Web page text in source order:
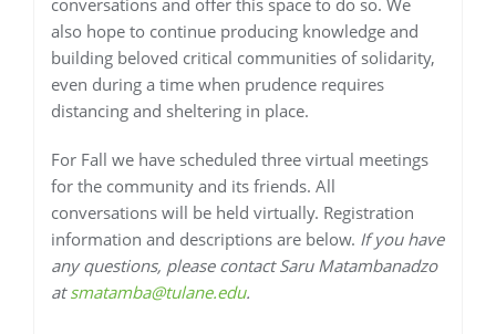
conversations and offer this space to do so. We
also hope to continue producing knowledge and
building beloved critical communities of solidarity,
even during a time when prudence requires
distancing and sheltering in place.
For Fall we have scheduled three virtual meetings
for the community and its friends. All
conversations will be held virtually. Registration
information and descriptions are below. If you have
any questions, please contact Saru Matambanadzo
atsmatamba@tulane.edu.